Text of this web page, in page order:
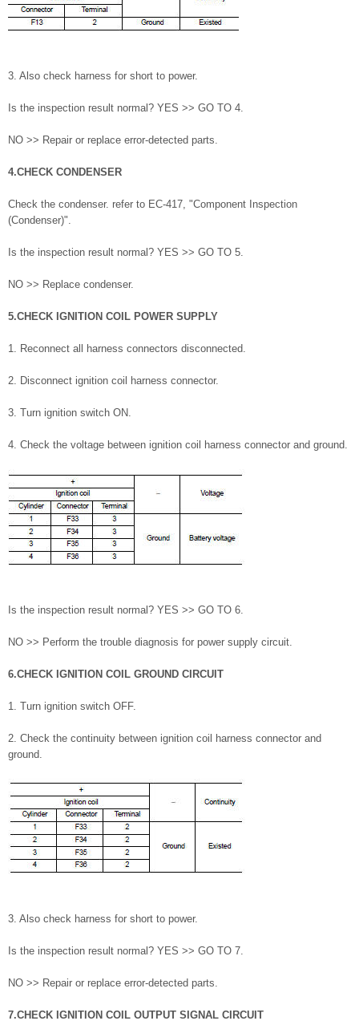
3. Also check harness for short to power.
Is the inspection result normal? YES >> GO TO 4.
NO >> Repair or replace error-detected parts.
4.CHECK CONDENSER
Check the condenser. refer to EC-417, "Component Inspection
(Condenser)".
Is the inspection result normal? YES >> GO TO 5.
NO >> Replace condenser.
5.CHECK IGNITION COIL POWER SUPPLY
1. Reconnect all harness connectors disconnected.
2. Disconnect ignition coil harness connector.
3. Turn ignition switch ON.
4. Check the voltage between ignition coil harness connector and ground.
Is the inspection result normal? YES >> GO TO 6.
NO >> Perform the trouble diagnosis for power supply circuit.
6.CHECK IGNITION COIL GROUND CIRCUIT
1. Turn ignition switch OFF.
2. Check the continuity between ignition coil harness connector and
ground.
3. Also check harness for short to power.
Is the inspection result normal? YES >> GO TO 7.
NO >> Repair or replace error-detected parts.
7.CHECK IGNITION COIL OUTPUT SIGNAL CIRCUIT